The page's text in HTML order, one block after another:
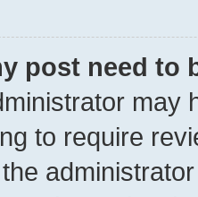
post need to
may
to require